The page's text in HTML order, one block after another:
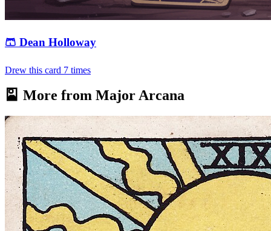
🩳 Dean Holloway
Drew this card 7 times
🎴 More from Major Arcana